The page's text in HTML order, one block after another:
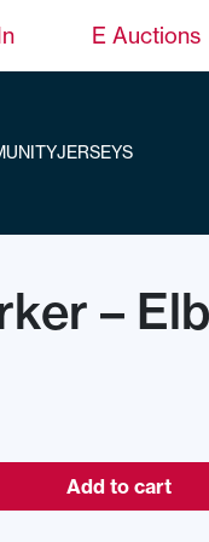
E Auctions
JERSEYS
–
Add to cart